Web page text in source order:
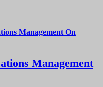
Management